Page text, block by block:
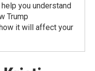
you understand
Trump
it will affect your